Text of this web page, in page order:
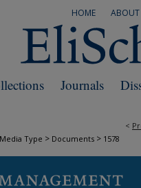
ABOUT
HOME
Journals
<
Media Type > Documents > 1578